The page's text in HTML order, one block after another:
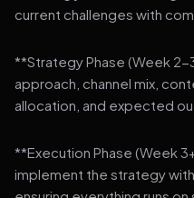
current challenges with
**Strategy Phase (Week
approach, channel mix,
allocation, and expected
**Execution Phase (Week
implement the strategy